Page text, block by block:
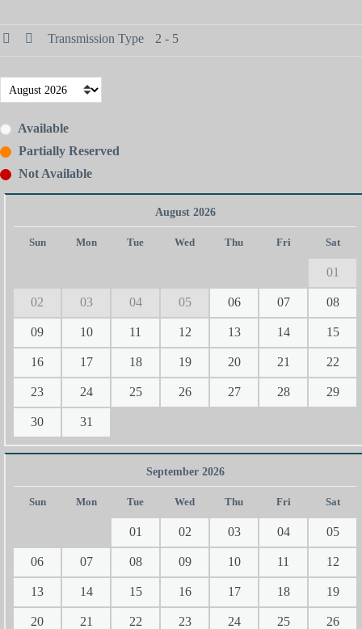
Transmission Type 2 - 5
Available
Partially Reserved
Not Available
August 2026
Sun Mon Tue Wed Thu Fri Sat
01
02 03 04 05 06 07 08
09 10 11 12 13 14 15
16 17 18 19 20 21 22
23 24 25 26 27 28 29
30 31
September 2026
Sun Mon Tue Wed Thu Fri Sat
01 02 03 04 05
06 07 08 09 10 11 12
13 14 15 16 17 18 19
20 21 22 23 24 25 26